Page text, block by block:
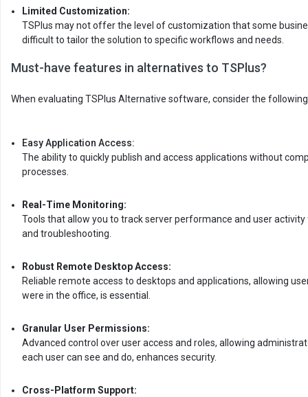
Limited Customization:
TSPlus may not offer the level of customization that some
difficult to tailor the solution to specific workflows and needs.
Must-have features in alternatives to TSPlus?
When evaluating TSPlus Alternative software, consider the
Easy Application Access:
The ability to quickly publish and access applications without
processes.
Real-Time Monitoring:
Tools that allow you to track server performance and user
and troubleshooting.
Robust Remote Desktop Access:
Reliable remote access to desktops and applications, allowing
were in the office, is essential.
Granular User Permissions:
Advanced control over user access and roles, allowing
each user can see and do, enhances security.
Cross-Platform Support: